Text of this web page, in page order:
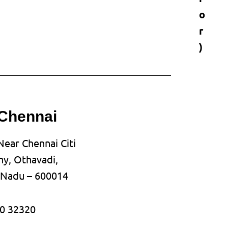
o
r
)
Chennai Citi
Othavadi,
– 600014
32320